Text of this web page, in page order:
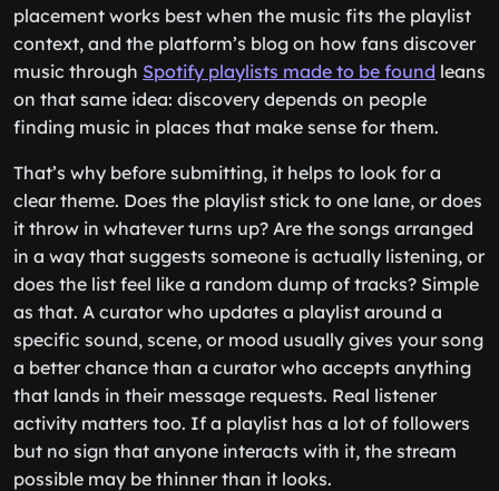
placement works best when the music fits the playlist
context, and the platform’s blog on how fans discover
music through Spotify playlists made to be found leans
on that same idea: discovery depends on people
finding music in places that make sense for them.
That’s why before submitting, it helps to look for a
clear theme. Does the playlist stick to one lane, or does
it throw in whatever turns up? Are the songs arranged
in a way that suggests someone is actually listening, or
does the list feel like a random dump of tracks? Simple
as that. A curator who updates a playlist around a
specific sound, scene, or mood usually gives your song
a better chance than a curator who accepts anything
that lands in their message requests. Real listener
activity matters too. If a playlist has a lot of followers
but no sign that anyone interacts with it, the stream
possible may be thinner than it looks.